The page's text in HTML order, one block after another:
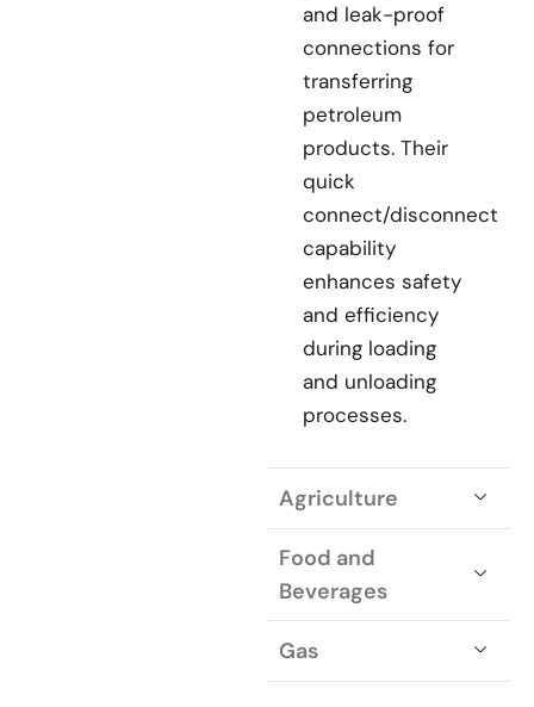
and leak-proof
connections for
transferring
petroleum
products. Their
quick
connect/disconnect
capability
enhances safety
and efficiency
during loading
and unloading
processes.
Agriculture
Food and
Beverages
Gas